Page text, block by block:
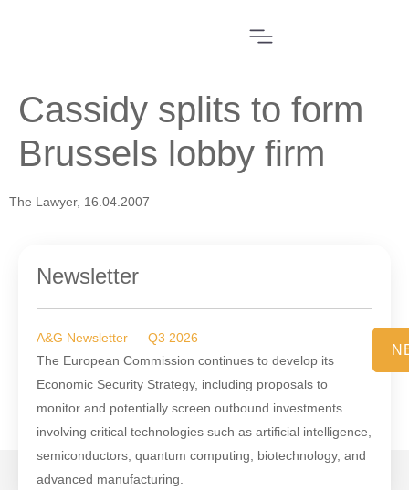
Cassidy splits to form
Brussels lobby firm
The Lawyer, 16.04.2007
Newsletter
A&G Newsletter — Q3 2026
The European Commission continues to develop its
Economic Security Strategy, including proposals to
monitor and potentially screen outbound investments
involving critical technologies such as artificial intelligence,
semiconductors, quantum computing, biotechnology, and
advanced manufacturing.